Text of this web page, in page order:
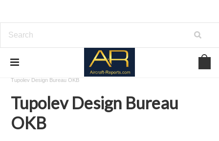
Download Aircraft Airframes Manuals
Tupolev Design Bureau OKB
Tupolev Design Bureau
OKB